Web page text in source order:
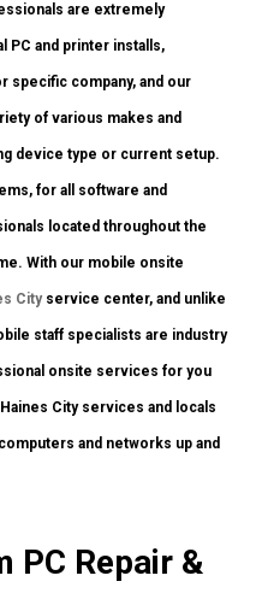
are extremely
PC and printer installs,
specific company, and our
of various makes and
device type or current setup.
for all software and
located throughout the
With our mobile onsite
Cityservice center, and unlike
staff specialists are industry
onsite services for you
City services and locals
and networks up and
PC Repair &